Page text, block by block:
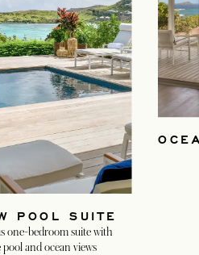
POOL SUITE
one-bedroom suite with
and ocean views